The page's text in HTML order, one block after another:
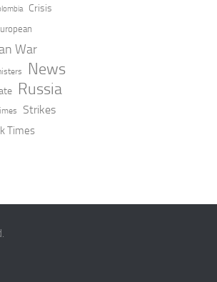
Crisis
War
News
Russia
Strikes
Times